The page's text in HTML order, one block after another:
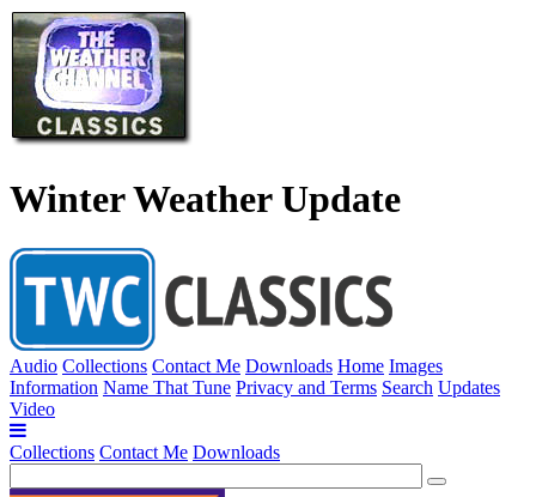
Winter Weather Update
Audio Collections Contact Me Downloads Home Images
Information Name That Tune Privacy and Terms Search Updates
Video
Collections Contact Me Downloads